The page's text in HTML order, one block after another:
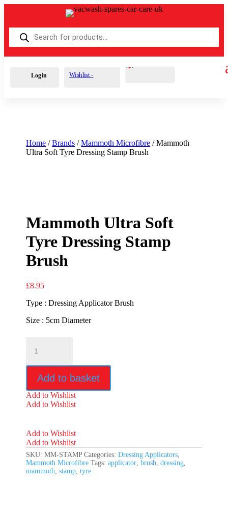
Products
search
Login Wishlist -
Cart 0 £0.00
Home /Brands /Mammoth Microfibre / Mammoth
Ultra Soft Tyre Dressing Stamp Brush
Mammoth Ultra Soft
Tyre Dressing Stamp
Brush
£8.95
Type : Dressing Applicator Brush
Size : 5cm Diameter
Ultra
Tyre
Dressing
Brush
quantity
Add to basket
Add to Wishlist
Add to Wishlist
Add to Wishlist
Add to Wishlist
SKU:MM-STAMP Categories:Dressing Applicators
Mammoth Microfibre Tags:applicator ,brush ,dressing
mammoth ,stamp ,tyre